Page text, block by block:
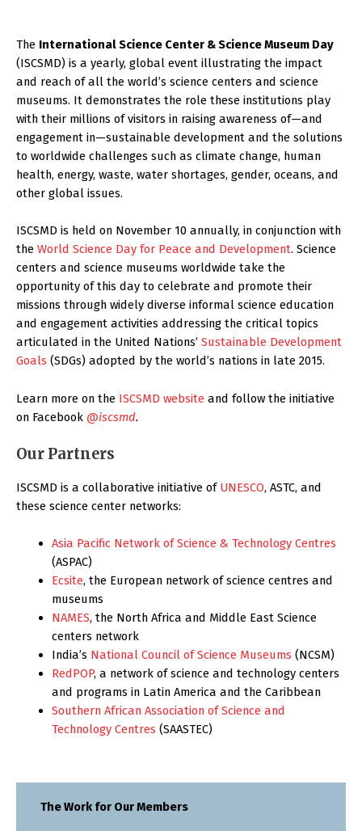
The Work for Our Members
The International Science Center & Science Museum Day
(ISCSMD) is a yearly, global event illustrating the impact
and reach of all the world’s science centers and science
museums. It demonstrates the role these institutions play
with their millions of visitors in raising awareness of—and
engagement in—sustainable development and the solutions
to worldwide challenges such as climate change, human
health, energy, waste, water shortages, gender, oceans, and
other global issues.
ISCSMD is held on November 10 annually, in conjunction with
the World Science Day for Peace and Development. Science
centers and science museums worldwide take the
opportunity of this day to celebrate and promote their
missions through widely diverse informal science education
and engagement activities addressing the critical topics
articulated in the United Nations’ Sustainable Development
Goals (SDGs) adopted by the world’s nations in late 2015.
Learn more on the ISCSMD website and follow the initiative
on Facebook @iscsmd.
Our Partners
ISCSMD is a collaborative initiative of UNESCO, ASTC, and
these science center networks:
Asia Pacific Network of Science & Technology Centres
(ASPAC)
Ecsite, the European network of science centres and
museums
NAMES, the North Africa and Middle East Science
centers network
India’s National Council of Science Museums (NCSM)
RedPOP, a network of science and technology centers
and programs in Latin America and the Caribbean
Southern African Association of Science and
Technology Centres (SAASTEC)